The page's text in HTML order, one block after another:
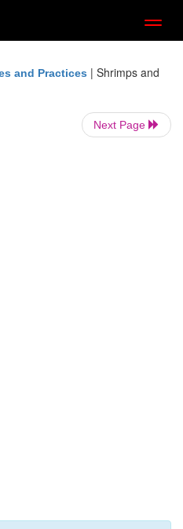
and Practices | Shrimps and
Next Page